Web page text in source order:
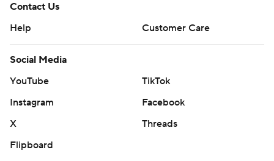
Contact Us
Help
Customer Care
Social Media
YouTube
TikTok
Instagram
Facebook
X
Threads
Flipboard